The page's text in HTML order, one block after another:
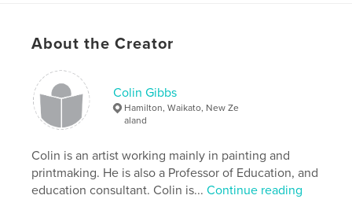
About the Creator
Colin Gibbs
Hamilton, Waikato, New Ze
aland
Colin is an artist working mainly in painting and
printmaking. He is also a Professor of Education, and
education consultant. Colin is...Continue reading